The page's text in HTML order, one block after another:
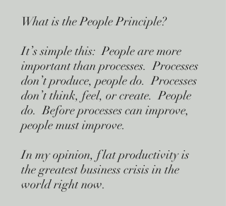
What is the People Principle?
It’s simple this: People are more
important than processes. Processes
don’t produce, people do. Processes
don’t think, feel, or create. People
do. Before processes can improve,
people must improve.
In my opinion, flat productivity is
the greatest business crisis in the
world right now.